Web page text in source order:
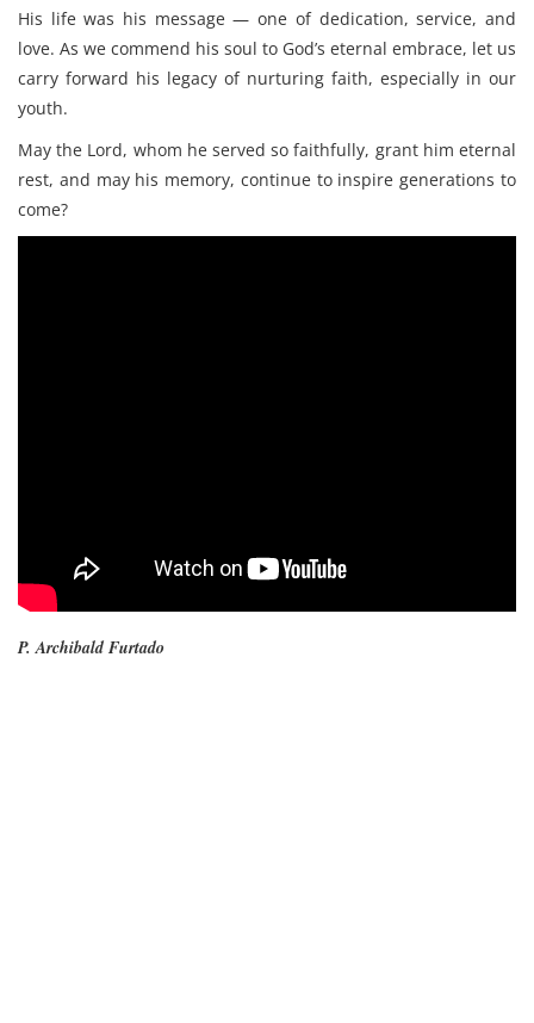
His life was his message — one of dedication, service, and
love. As we commend his soul to God’s eternal embrace, let us
carry forward his legacy of nurturing faith, especially in our
youth.
May the Lord, whom he served so faithfully, grant him eternal
rest, and may his memory, continue to inspire generations to
come?
P. Archibald Furtado